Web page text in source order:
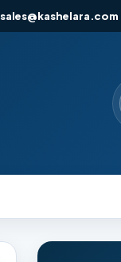
sales@kashelara.com